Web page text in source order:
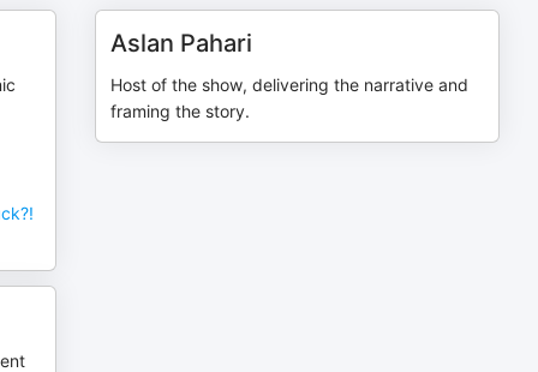
Aslan Pahari
Host of the show, delivering the narrative and
framing the story.